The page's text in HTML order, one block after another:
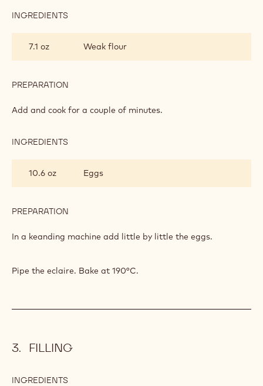
INGREDIENTS
7.1 oz
Weak flour
PREPARATION
Add and cook for a couple of minutes.
INGREDIENTS
10.6 oz
Eggs
PREPARATION
In a keanding machine add little by little the eggs.
Pipe the eclaire. Bake at 190°C.
FILLING
INGREDIENTS